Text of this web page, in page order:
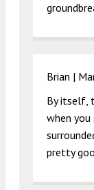
Brian |
By itself,
when
pretty